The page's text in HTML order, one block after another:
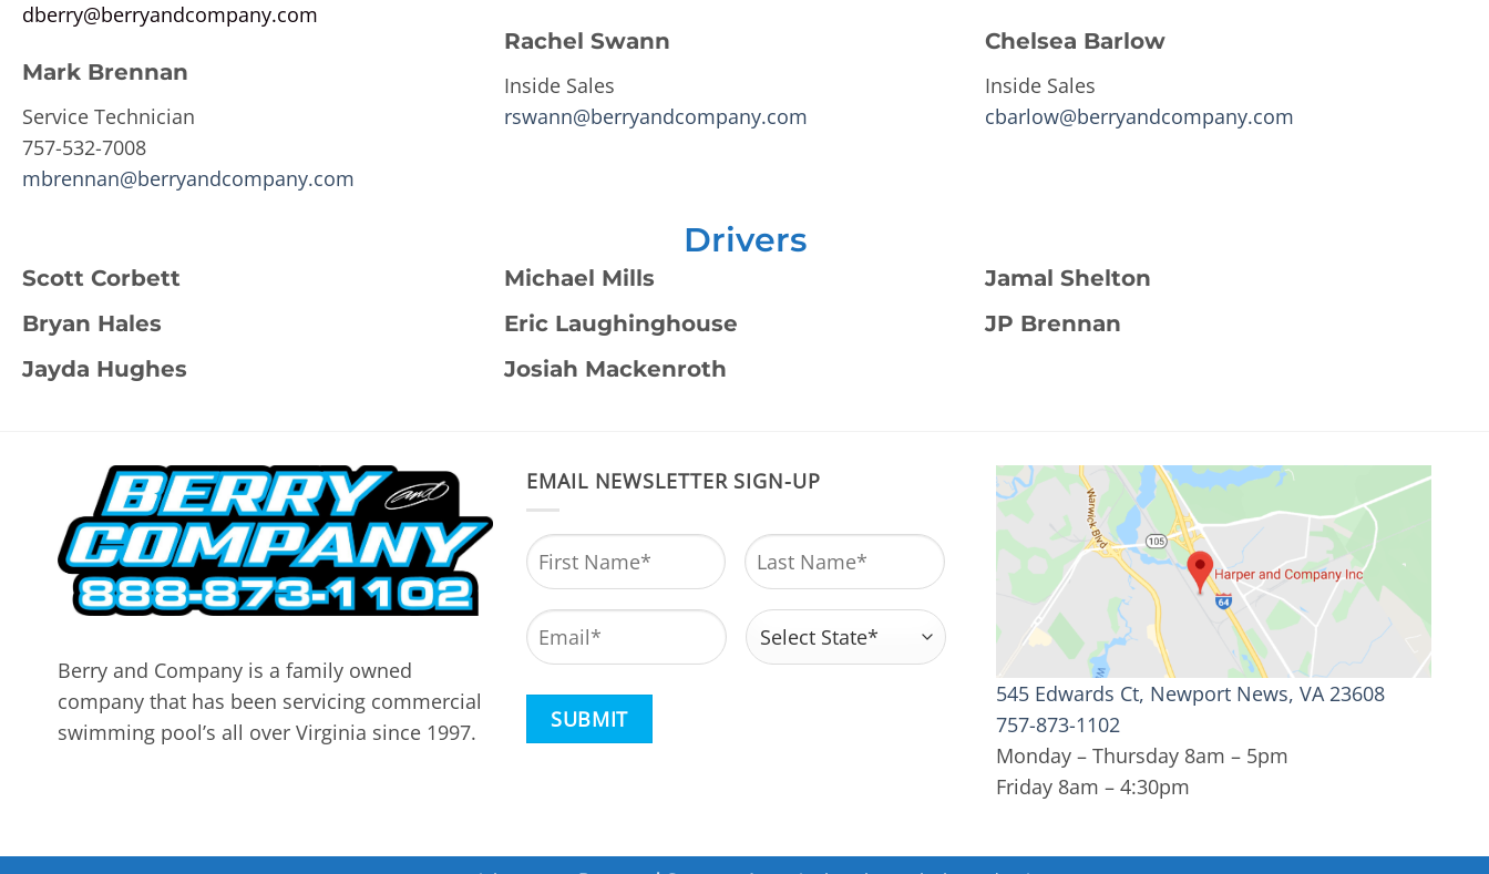
dberry@berryandcompany.com
Mark Brennan
Service Technician
757-532-7008
mbrennan@berryandcompany.com
Rachel Swann
Inside Sales
rswann@berryandcompany.com
Chelsea Barlow
Inside Sales
cbarlow@berryandcompany.com
Drivers
Scott Corbett
Bryan Hales
Jayda Hughes
Michael Mills
Eric Laughinghouse
Josiah Mackenroth
Jamal Shelton
JP Brennan
Berry and Company is a family owned
company that has been servicing commercial
swimming pool’s all over Virginia since 1997.
EMAIL NEWSLETTER SIGN-UP
Name *
Email * Address *
CAPTCHA
545 Edwards Ct, Newport News, VA 23608
757-873-1102
Monday – Thursday 8am – 5pm
Friday 8am – 4:30pm